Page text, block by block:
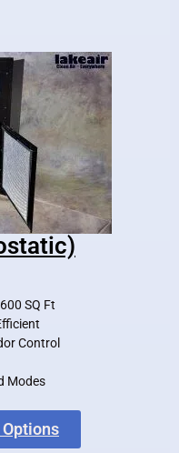
SQ Ft
Control
Modes